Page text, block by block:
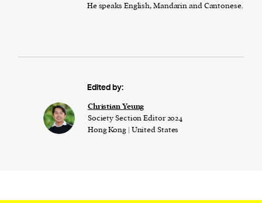
He speaks English, Mandarin and Cantonese.
Edited by:
Christian Yeung
Society Section Editor 2024
Hong Kong | United States